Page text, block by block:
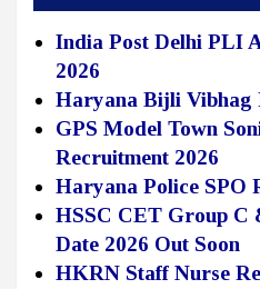
India Post Delhi PLI
2026
Haryana Bijli Vibhag
GPS Model Town
Recruitment 2026
Haryana Police SPO
HSSC CET Group C
Date 2026 Out Soon
HKRN Staff Nurse